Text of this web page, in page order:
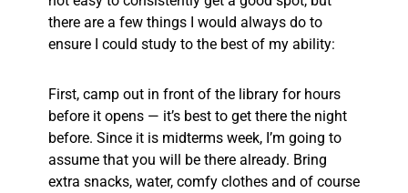
there are a few things I would always do to
ensure I could study to the best of my ability:
First, camp out in front of the library for hours
before it opens — it’s best to get there the night
before. Since it is midterms week, I’m going to
assume that you will be there already. Bring
extra snacks, water, comfy clothes and of course